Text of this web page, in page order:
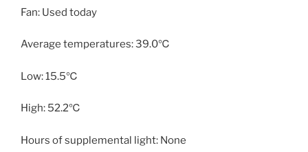
Fan: Used today
Average temperatures: 39.0℃
Low: 15.5℃
High: 52.2℃
Hours of supplemental light: None